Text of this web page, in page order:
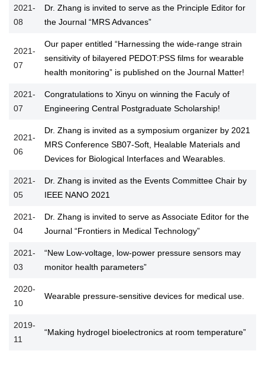
2021-
08
Dr. Zhang is invited to serve as the Principle Editor for
the Journal “MRS Advances”
2021-
07
Our paper entitled “Harnessing the wide-range strain
sensitivity of bilayered PEDOT:PSS films for wearable
health monitoring” is published on the Journal Matter!
2021-
07
Congratulations to Xinyu on winning the Faculy of
Engineering Central Postgraduate Scholarship!
2021-
06
Dr. Zhang is invited as a symposium organizer by 2021
MRS Conference SB07-Soft, Healable Materials and
Devices for Biological Interfaces and Wearables.
2021-
05
Dr. Zhang is invited as the Events Committee Chair by
IEEE NANO 2021
2021-
04
Dr. Zhang is invited to serve as Associate Editor for the
Journal “Frontiers in Medical Technology”
2021-
03
“New Low-voltage, low-power pressure sensors may
monitor health parameters”
2020-
10
Wearable pressure-sensitive devices for medical use.
2019-
11
“Making hydrogel bioelectronics at room temperature”